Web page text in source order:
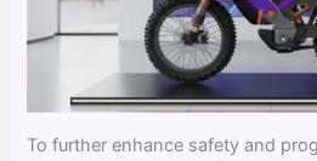
To further enhance safety and